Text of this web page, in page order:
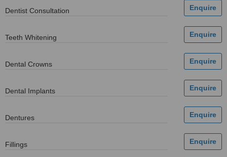
Dentist Consultation
Teeth Whitening
Dental Crowns
Dental Implants
Dentures
Fillings